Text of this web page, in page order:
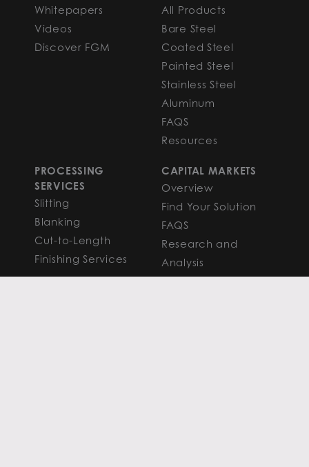
Whitepapers
Videos
Discover FGM
All Products
Bare Steel
Coated Steel
Painted Steel
Stainless Steel
Aluminum
FAQS
Resources
PROCESSING
SERVICES
Slitting
Blanking
Cut-to-Length
Finishing Services
CAPITAL MARKETS
Overview
Find Your Solution
FAQS
Research and
Analysis